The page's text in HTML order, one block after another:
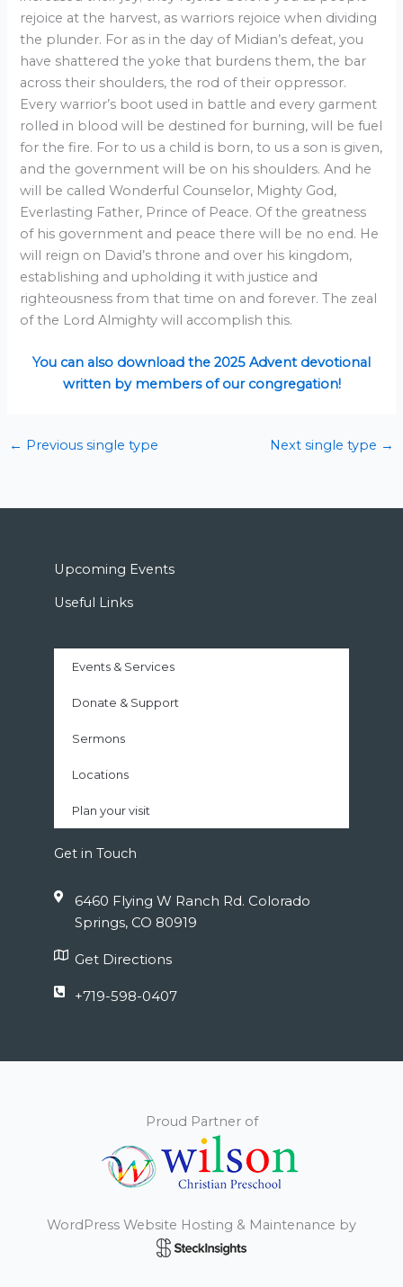
rejoice at the harvest, as warriors rejoice when dividing
the plunder. For as in the day of Midian’s defeat, you
have shattered the yoke that burdens them, the bar
across their shoulders, the rod of their oppressor.
Every warrior’s boot used in battle and every garment
rolled in blood will be destined for burning, will be fuel
for the fire. For to us a child is born, to us a son is given,
and the government will be on his shoulders. And he
will be called Wonderful Counselor, Mighty God,
Everlasting Father, Prince of Peace. Of the greatness
of his government and peace there will be no end. He
will reign on David’s throne and over his kingdom,
establishing and upholding it with justice and
righteousness from that time on and forever. The zeal
of the Lord Almighty will accomplish this.
You can also download the 2025 Advent devotional
written by members of our congregation!
← Previous single type Next single type →
Upcoming Events
Useful Links
Events & Services
Donate & Support
Sermons
Locations
Plan your visit
Get in Touch
6460 Flying W Ranch Rd. Colorado
Springs, CO 80919
Get Directions
+719-598-0407
Proud Partner of
WordPress Website Hosting & Maintenance by